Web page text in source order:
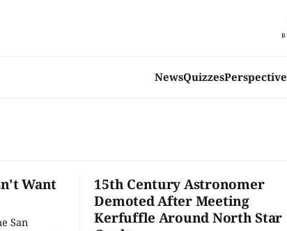
NewsQuizzes
Want
San
15th Century Astronomer
Demoted After Meeting
Kerfuffle Around North Star